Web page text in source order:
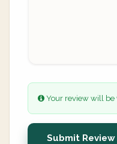
Your review will be
Submit Review